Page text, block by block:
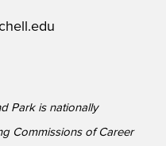
Park is nationally
Commissions of Career